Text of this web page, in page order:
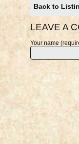
Back to
LEAVE A
Your name